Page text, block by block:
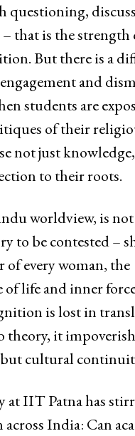
questioning,
that is the strength
But there is a
and
students are
of their
not just
to their roots.
worldview, is not
to be contested –
of every woman, the
life and inner
is lost in
theory, it
cultural
at IIT Patna has
India: Can